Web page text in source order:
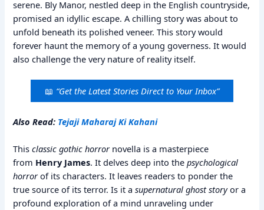
serene. Bly Manor, nestled deep in the English countryside,
promised an idyllic escape. A chilling story was about to
unfold beneath its polished veneer. This story would
forever haunt the memory of a young governess. It would
also challenge the very nature of reality itself.
📖 “Get the Latest Stories Direct to Your Inbox”
Also Read: Tejaji Maharaj Ki Kahani
Thisclassic gothic horrornovella is a masterpiece
from Henry James. It delves deep into thepsychological
horrorof its characters. It leaves readers to ponder the
true source of its terror. Is it asupernatural ghost storyor a
profound exploration of a mind unraveling under